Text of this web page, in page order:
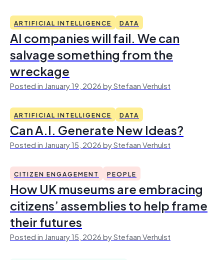
ARTIFICIAL INTELLIGENCE DATA
AI companies will fail. We can
salvage something from the
wreckage
Posted in January 19, 2026 by Stefaan Verhulst
ARTIFICIAL INTELLIGENCE DATA
Can A.I. Generate New Ideas?
Posted in January 15, 2026 by Stefaan Verhulst
CITIZEN ENGAGEMENT PEOPLE
How UK museums are embracing
citizens’ assemblies to help frame
their futures
Posted in January 15, 2026 by Stefaan Verhulst